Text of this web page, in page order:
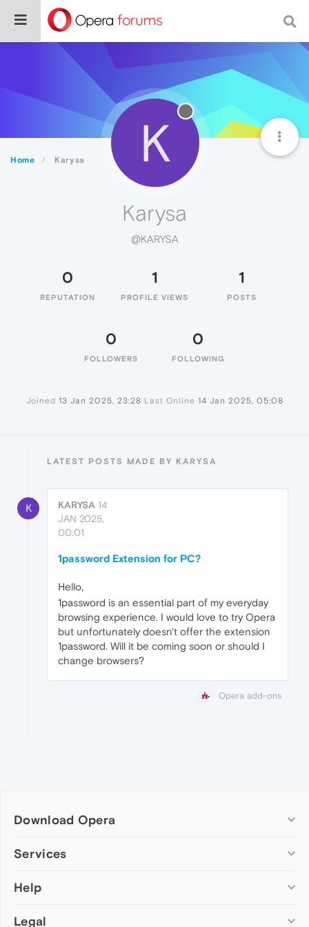
Home Karysa K
Karysa
@KARYSA
0
REPUTATION
1
PROFILE VIEWS
1
POSTS
0
FOLLOWERS
0
FOLLOWING
Joined 13 Jan 2025, 23:28 Last Online 14 Jan 2025, 05:08
LATEST POSTS MADE BY KARYSA
K KARYSA 14
JAN 2025,
00:01
1password Extension for PC?
Hello,
1password is an essential part of my everyday
browsing experience. I would love to try Opera
but unfortunately doesn't offer the extension
1password. Will it be coming soon or should I
change browsers?
Opera add-ons
Download Opera
Computer browsers
Opera for Mac
Opera beta version
Services
Add-ons
Wallpapers
Help
Help & support
Legal